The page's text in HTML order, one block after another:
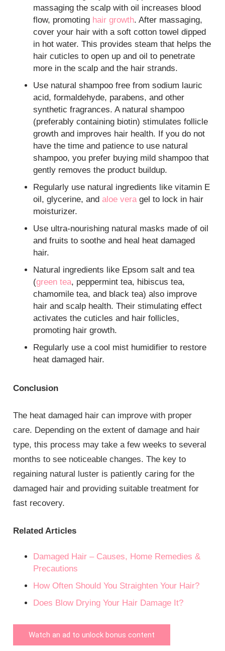
massaging the scalp with oil increases blood
flow, promoting hair growth. After massaging,
cover your hair with a soft cotton towel dipped
in hot water. This provides steam that helps the
hair cuticles to open up and oil to penetrate
more in the scalp and the hair strands.
Use natural shampoo free from sodium lauric
acid, formaldehyde, parabens, and other
synthetic fragrances. A natural shampoo
(preferably containing biotin) stimulates follicle
growth and improves hair health. If you do not
have the time and patience to use natural
shampoo, you prefer buying mild shampoo that
gently removes the product buildup.
Regularly use natural ingredients like vitamin E
oil, glycerine, andaloe veragel to lock in hair
moisturizer.
Use ultra-nourishing natural masks made of oil
and fruits to soothe and heal heat damaged
hair.
Natural ingredients like Epsom salt and tea
(green tea, peppermint tea, hibiscus tea,
chamomile tea, and black tea) also improve
hair and scalp health. Their stimulating effect
activates the cuticles and hair follicles,
promoting hair growth.
Regularly use a cool mist humidifier to restore
heat damaged hair.
Conclusion
The heat damaged hair can improve with proper
care. Depending on the extent of damage and hair
type, this process may take a few weeks to several
months to see noticeable changes. The key to
regaining natural luster is patiently caring for the
damaged hair and providing suitable treatment for
fast recovery.
Related Articles
Damaged Hair – Causes, Home Remedies &
Precautions
How Often Should You Straighten Your Hair?
Does Blow Drying Your Hair Damage It?
Watch an ad to unlock bonus content